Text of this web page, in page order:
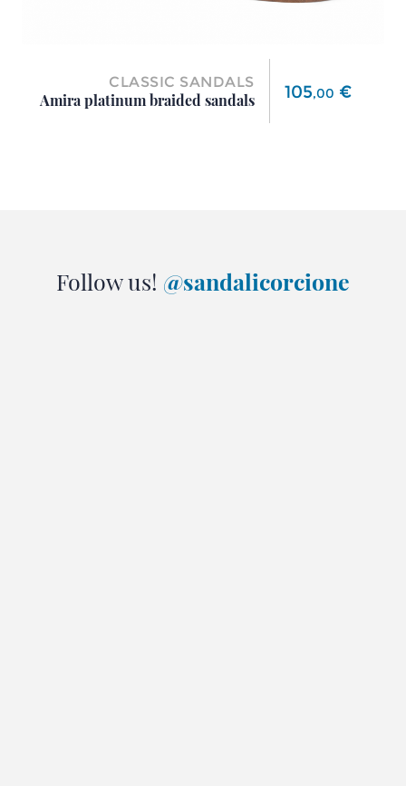
CLASSIC SANDALS
Amira platinum braided sandals
Price
105,00 €
Follow us! @sandalicorcione